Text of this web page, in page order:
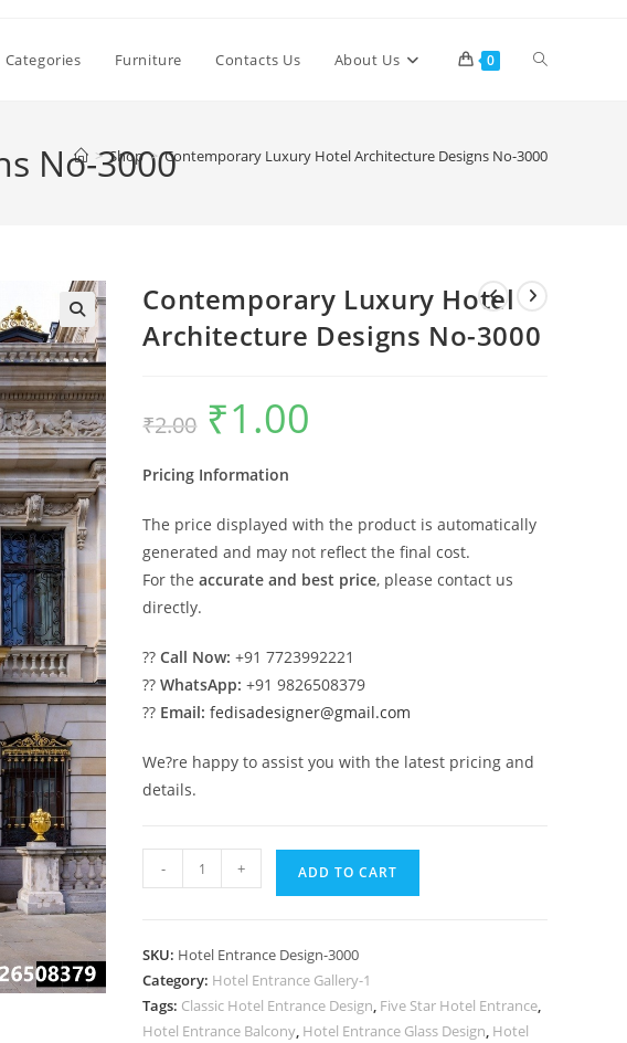
Categories Furniture Contacts Us About Us 0 Toggle
No-3000
> Shop > Contemporary Luxury Hotel Architecture Designs No-3000
Contemporary Luxury Hotel
Architecture Designs No-3000
₹2.00
Original
price
was:
₹1.00
Pricing Information
The price displayed with the product is automatically
generated and may not reflect the final cost.
For theaccurate and best price, please contact us
directly.
??Call Now: +91 7723992221
??WhatsApp: +91 9826508379
?? Email: fedisadesigner@gmail.com
We?re happy to assist you with the latest pricing and
details.
Contemporary
Luxury
Architecture
Designs
No-
3000
- + ADD TO CART
SKU: Hotel Entrance Design-3000
Category: Hotel Entrance Gallery-1
Tags: Classic Hotel Entrance Design, Five Star Hotel Entrance,
Hotel Entrance Balcony, Hotel Entrance Glass Design, Hotel